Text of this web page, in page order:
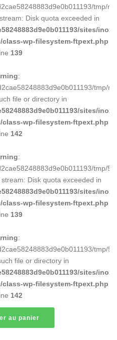
tmp/
Disk quota exceeded in
sites/inox-
wp-filesystem-ftpext.php
139
:
tmp/
file or directory in
sites/inox-
wp-filesystem-ftpext.php
142
:
tmp/
Disk quota exceeded in
sites/inox-
wp-filesystem-ftpext.php
139
:
tmp/
file or directory in
sites/inox-
wp-filesystem-ftpext.php
142
au panier